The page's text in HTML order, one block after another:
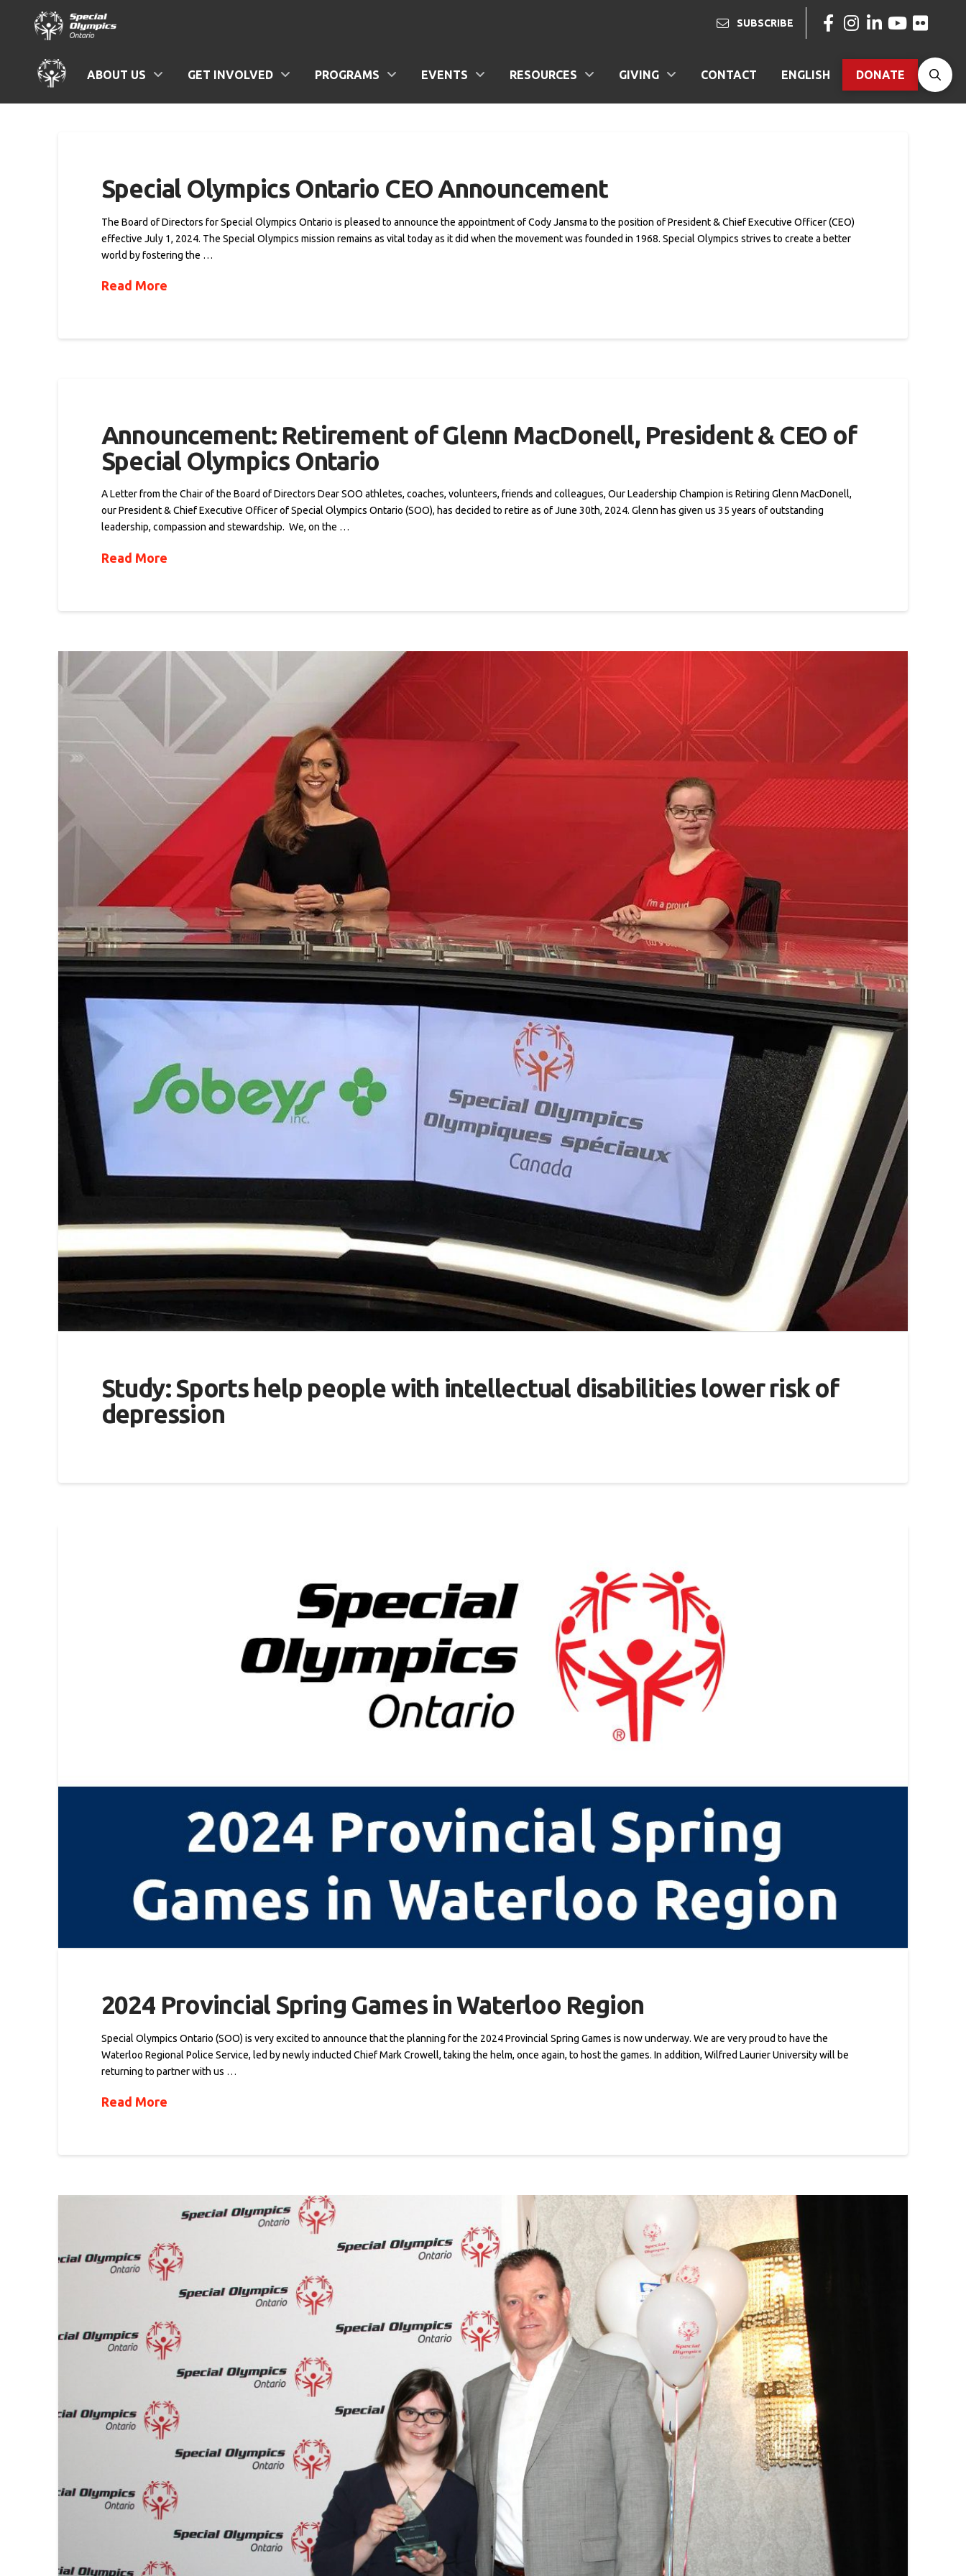
SUBSCRIBE
ABOUT US GET INVOLVED PROGRAMS EVENTS RESOURCES GIVING CONTACT ENGLISH DONATE
Special Olympics Ontario CEO Announcement
The Board of Directors for Special Olympics Ontario is pleased to announce the appointment of Cody Jansma to the position of President & Chief Executive Officer (CEO)
effective July 1, 2024. The Special Olympics mission remains as vital today as it did when the movement was founded in 1968. Special Olympics strives to create a better
world by fostering the …
Read More
Announcement: Retirement of Glenn MacDonell, President & CEO of
Special Olympics Ontario
A Letter from the Chair of the Board of Directors Dear SOO athletes, coaches, volunteers, friends and colleagues, Our Leadership Champion is Retiring Glenn MacDonell,
our President & Chief Executive Officer of Special Olympics Ontario (SOO), has decided to retire as of June 30th, 2024. Glenn has given us 35 years of outstanding
leadership, compassion and stewardship. We, on the …
Read More
Study: Sports help people with intellectual disabilities lower risk of
depression
2024 Provincial Spring Games in Waterloo Region
Special Olympics Ontario (SOO) is very excited to announce that the planning for the 2024 Provincial Spring Games is now underway. We are very proud to have the
Waterloo Regional Police Service, led by newly inducted Chief Mark Crowell, taking the helm, once again, to host the games. In addition, Wilfred Laurier University will be
returning to partner with us …
Read More